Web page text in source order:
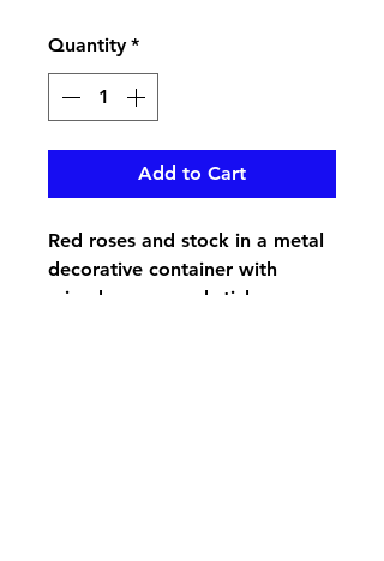
Quantity *
Add to Cart
Red roses and stock in a metal
decorative container with
mixed greens and sticks